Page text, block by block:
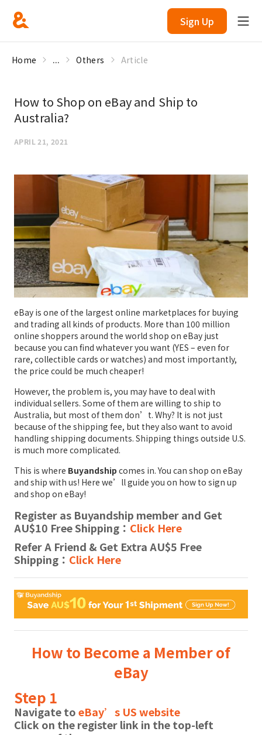
Sign Up
Home ... Others Article
How to Shop on eBay and Ship to
Australia?
APRIL 21, 2021
eBay is one of the largest online marketplaces for buying
and trading all kinds of products. More than 100 million
online shoppers around the world shop on eBay just
because you can find whatever you want (YES – even for
rare, collectible cards or watches) and most importantly,
the price could be much cheaper!
However, the problem is, you may have to deal with
individual sellers. Some of them are willing to ship to
Australia, but most of them don’t. Why? It is not just
because of the shipping fee, but they also want to avoid
handling shipping documents. Shipping things outside U.S.
is much more complicated.
This is where Buyandship comes in. You can shop on eBay
and ship with us! Here we’ll guide you on how to sign up
and shop on eBay!
Register as Buyandship member and Get
AU$10 Free Shipping： Click Here
Refer A Friend & Get Extra AU$5 Free
Shipping： Click Here
How to Become a Member of
eBay
Step 1
Navigate toeBay’s US website
Click on theregisterlink in the top-left